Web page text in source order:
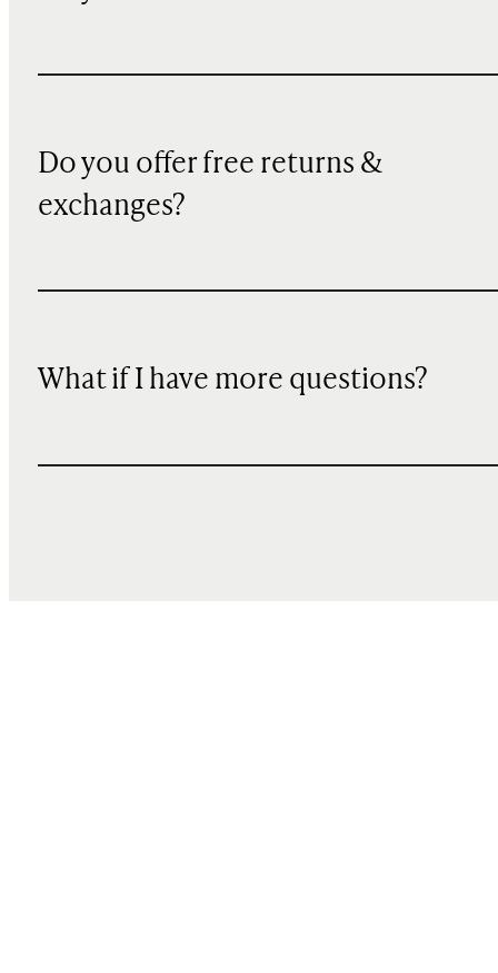
Do you offer free returns &
exchanges?
What if I have more questions?